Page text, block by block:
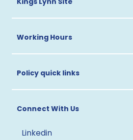
Working Hours
Policy quick links
Connect With Us
Linkedin